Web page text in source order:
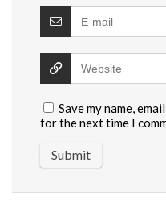
Save my name,
for the next time I